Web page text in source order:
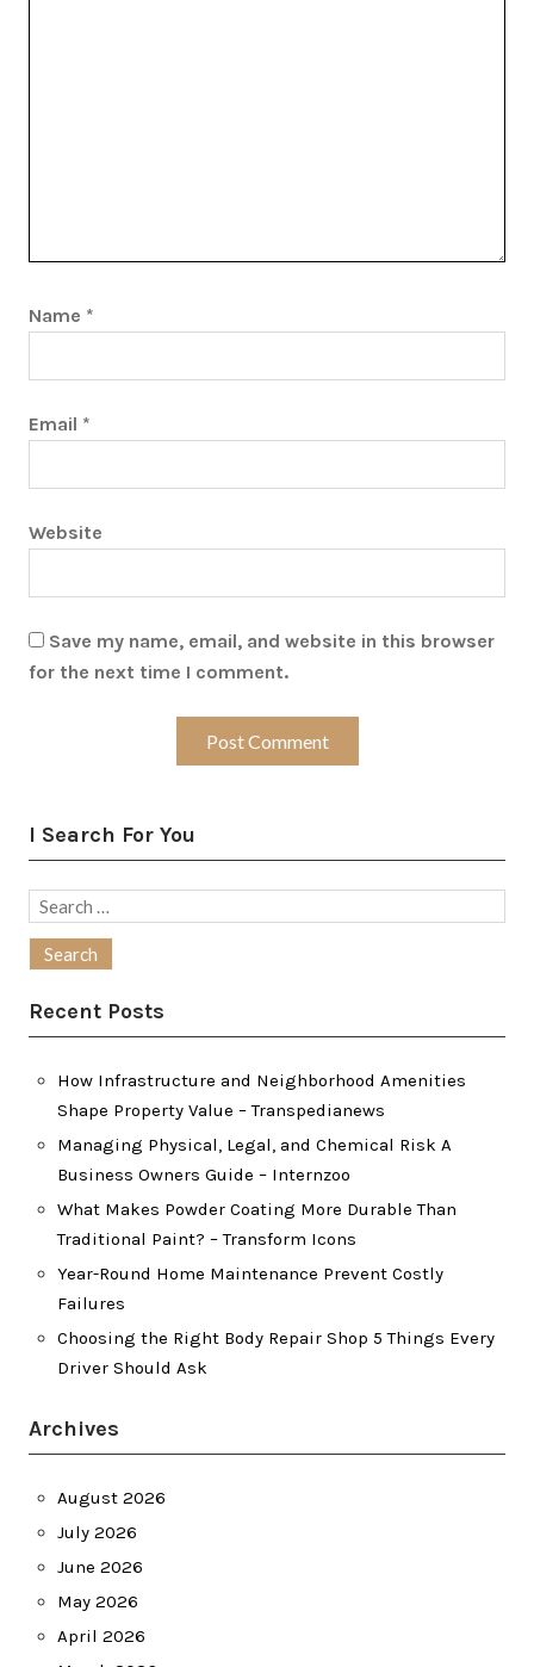
Name *
Email *
Website
Save my name, email, and website in this browser
for the next time I comment.
I Search For You
Search
Recent Posts
How Infrastructure and Neighborhood Amenities
Shape Property Value – Transpedianews
Managing Physical, Legal, and Chemical Risk A
Business Owners Guide – Internzoo
What Makes Powder Coating More Durable Than
Traditional Paint? – Transform Icons
Year-Round Home Maintenance Prevent Costly
Failures
Choosing the Right Body Repair Shop 5 Things Every
Driver Should Ask
Archives
August 2026
July 2026
June 2026
May 2026
April 2026